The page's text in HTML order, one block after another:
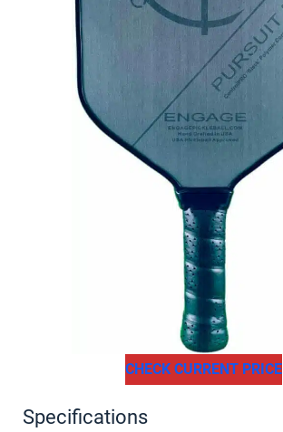
CHECK CURRENT PRICE
Specifications